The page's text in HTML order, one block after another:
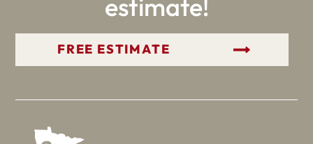
estimate!
GET YOUR FREE ESTIMATE